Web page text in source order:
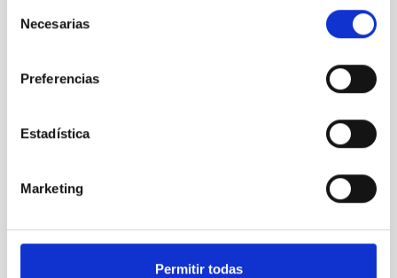
Necesarias
Preferencias
Estadística
Marketing
Permitir todas
MAGIC Telescopes
Nocturnal Ø 1700.00 cm